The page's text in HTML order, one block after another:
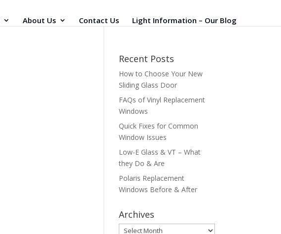
About Us Contact Us Light Information – Our Blog
Recent Posts
How to Choose Your New
Sliding Glass Door
FAQs of Vinyl Replacement
Windows
Quick Fixes for Common
Window Issues
Low-E Glass & VT – What
they Do & Are
Polaris Replacement
Windows Before & After
Archives
Archives